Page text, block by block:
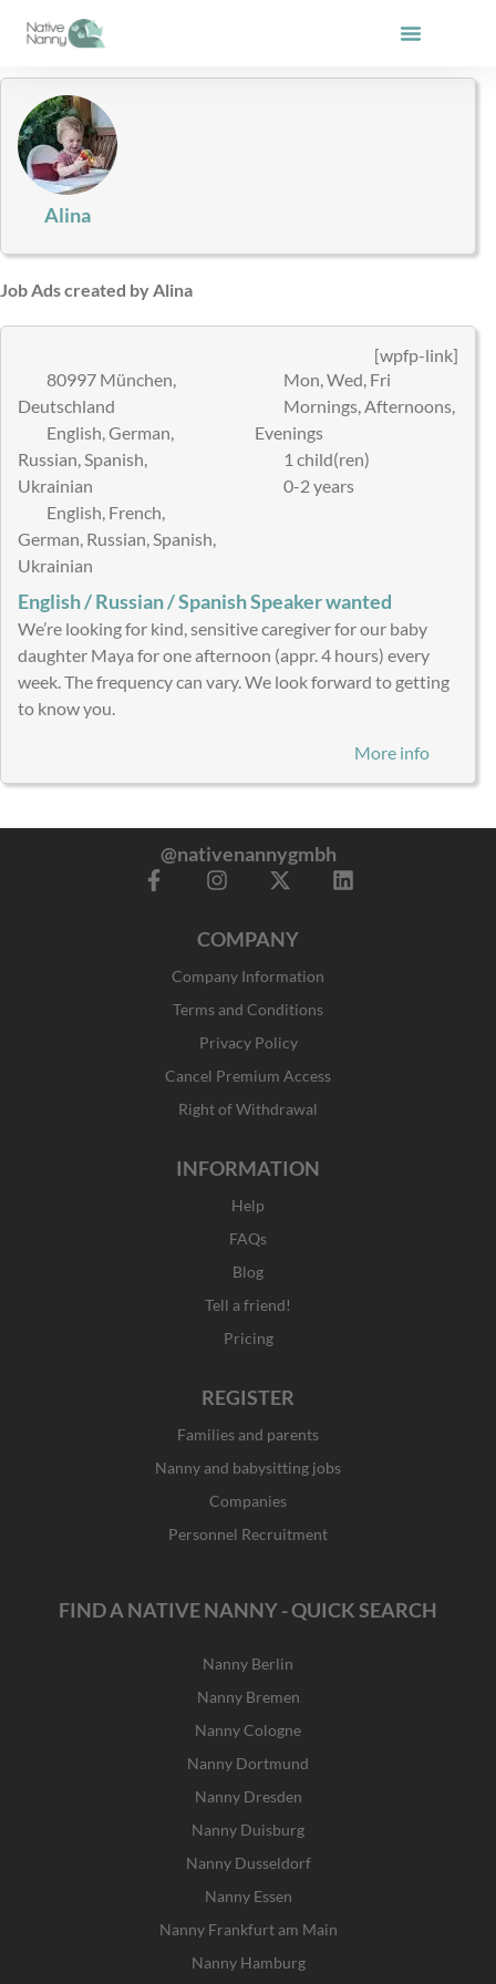
Alina
Job Ads created by Alina
[wpfp-link]
80997 München,
Deutschland
English, German,
Russian, Spanish,
Ukrainian
English, French,
German, Russian, Spanish,
Ukrainian
Mon, Wed, Fri
Mornings, Afternoons,
Evenings
1 child(ren)
0-2 years
English / Russian / Spanish Speaker wanted
We’re looking for kind, sensitive caregiver for our baby
daughter Maya for one afternoon (appr. 4 hours) every
week. The frequency can vary. We look forward to getting
to know you.
More info
@nativenannygmbh
F
I
t
a
g
r
a
m
X
w
i
t
t
e
r
L
COMPANY
Company Information
Terms and Conditions
Privacy Policy
Cancel Premium Access
Right of Withdrawal
INFORMATION
Help
FAQs
Blog
Tell a friend!
Pricing
REGISTER
Families and parents
Nanny and babysitting jobs
Companies
Personnel Recruitment
FIND A NATIVE NANNY - QUICK SEARCH
Nanny Berlin
Nanny Bremen
Nanny Cologne
Nanny Dortmund
Nanny Dresden
Nanny Duisburg
Nanny Dusseldorf
Nanny Essen
Nanny Frankfurt am Main
Nanny Hamburg